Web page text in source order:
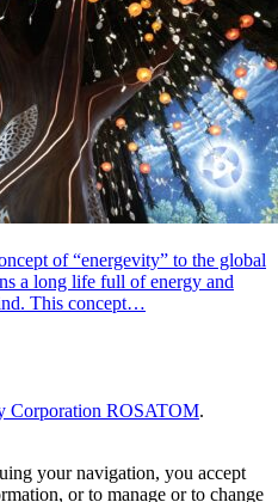
of “energevity” to the global
a long life full of energy and
This concept…
Corporation ROSATOM.
your navigation, you accept
or to manage or to change